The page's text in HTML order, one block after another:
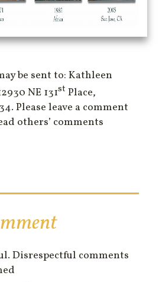
be sent to: Kathleen
NE 131st Place,
Please leave a comment
others’ comments
Disrespectful comments